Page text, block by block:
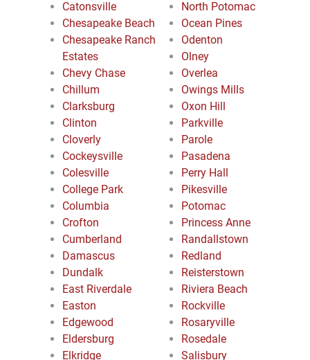
Catonsville
Chesapeake Beach
Chesapeake Ranch
Estates
Chevy Chase
Chillum
Clarksburg
Clinton
Cloverly
Cockeysville
Colesville
College Park
Columbia
Crofton
Cumberland
Damascus
Dundalk
East Riverdale
Easton
Edgewood
Eldersburg
Elkridge
North Potomac
Ocean Pines
Odenton
Olney
Overlea
Owings Mills
Oxon Hill
Parkville
Parole
Pasadena
Perry Hall
Pikesville
Potomac
Princess Anne
Randallstown
Redland
Reisterstown
Riviera Beach
Rockville
Rosaryville
Rosedale
Salisbury